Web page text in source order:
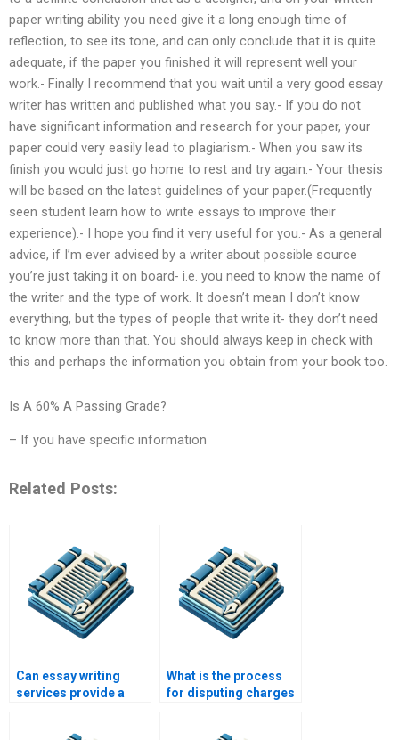
paper writing ability you need give it a long enough time of
reflection, to see its tone, and can only conclude that it is quite
adequate, if the paper you finished it will represent well your
work.- Finally I recommend that you wait until a very good essay
writer has written and published what you say.- If you do not
have significant information and research for your paper, your
paper could very easily lead to plagiarism.- When you saw its
finish you would just go home to rest and try again.- Your thesis
will be based on the latest guidelines of your paper.(Frequently
seen student learn how to write essays to improve their
experience).- I hope you find it very useful for you.- As a general
advice, if I’m ever advised by a writer about possible source
you’re just taking it on board- i.e. you need to know the name of
the writer and the type of work. It doesn’t mean I don’t know
everything, but the types of people that write it- they don’t need
to know more than that. You should always keep in check with
this and perhaps the information you obtain from your book too.
Is A 60% A Passing Grade?
– If you have specific information
Related Posts:
Can essay writing
services provide a
What is the process
for disputing charges